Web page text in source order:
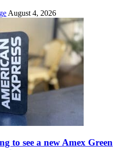
August 4, 2026
to see a new Amex Green